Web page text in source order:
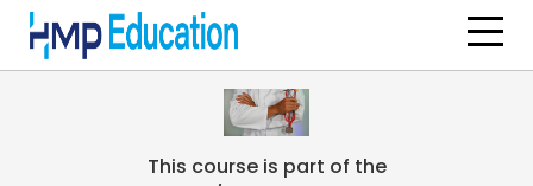
This course is part of the